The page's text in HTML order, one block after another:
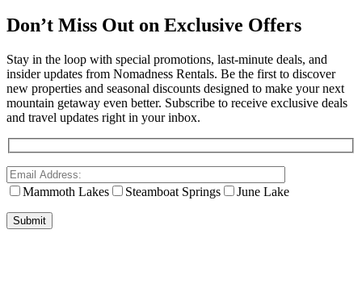
Don’t Miss Out on Exclusive Offers
Stay in the loop with special promotions, last-minute deals, and
insider updates from Nomadness Rentals. Be the first to discover
new properties and seasonal discounts designed to make your next
mountain getaway even better. Subscribe to receive exclusive deals
and travel updates right in your inbox.
Mammoth Lakes Steamboat Springs June Lake